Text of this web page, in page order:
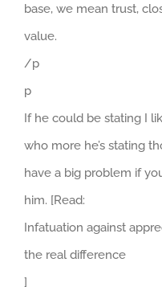
base, we mean trust,
value.
/p
p
If he could be stating I
who more he’s stating
have a big problem if
him. [Read:
Infatuation against
the real difference
]